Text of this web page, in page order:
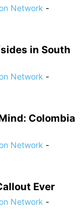
Network -
in South
Network -
Colombia
Network -
Ever
Network -